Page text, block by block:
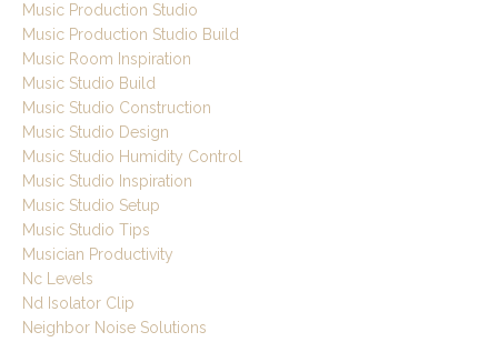
Music Production Studio
Music Production Studio Build
Music Room Inspiration
Music Studio Build
Music Studio Construction
Music Studio Design
Music Studio Humidity Control
Music Studio Inspiration
Music Studio Setup
Music Studio Tips
Musician Productivity
Nc Levels
Nd Isolator Clip
Neighbor Noise Solutions